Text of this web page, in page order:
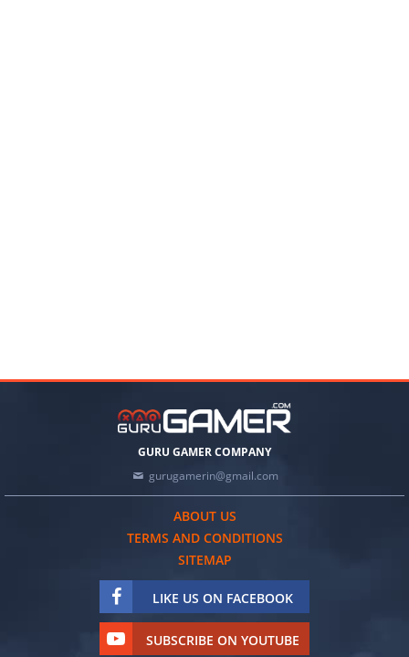
GURU GAMER COMPANY
gurugamerin@gmail.com
ABOUT US
TERMS AND CONDITIONS
SITEMAP
LIKE US ON FACEBOOK
SUBSCRIBE ON YOUTUBE